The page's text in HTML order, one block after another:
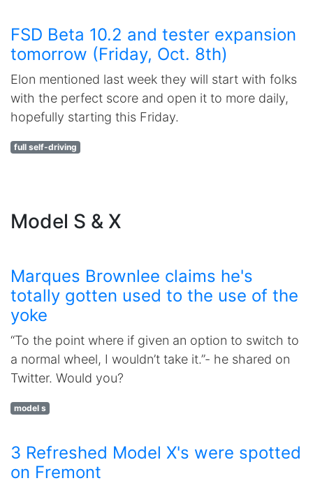
FSD Beta 10.2 and tester expansion
tomorrow (Friday, Oct. 8th)
Elon mentioned last week they will start with folks
with the perfect score and open it to more daily,
hopefully starting this Friday.
full self-driving
Model S & X
Marques Brownlee claims he's
totally gotten used to the use of the
yoke
“To the point where if given an option to switch to
a normal wheel, I wouldn’t take it.”- he shared on
Twitter. Would you?
model s
3 Refreshed Model X's were spotted
on Fremont